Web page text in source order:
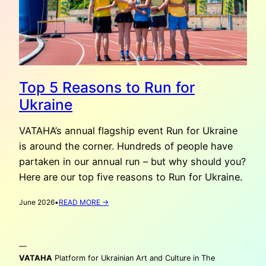
Top 5 Reasons to Run for
Ukraine
VATAHA’s annual flagship event Run for Ukraine
is around the corner. Hundreds of people have
partaken in our annual run – but why should you?
Here are our top five reasons to Run for Ukraine.
June 2026•READ MORE →
RUN
—
VATAHA Platform for Ukrainian Art and Culture in The